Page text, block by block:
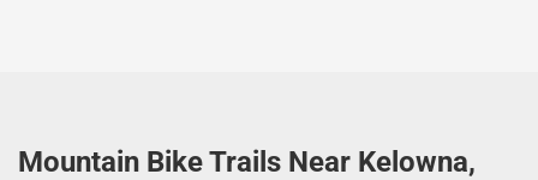
Mountain Bike Trails Near Kelowna,